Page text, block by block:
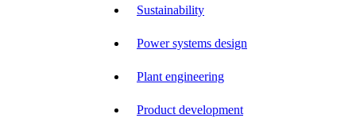
Sustainability
Power systems design
Plant engineering
Product development